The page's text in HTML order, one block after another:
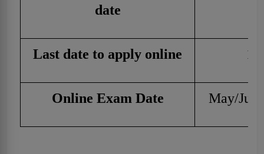
date
Last date to apply online
Online Exam Date May/